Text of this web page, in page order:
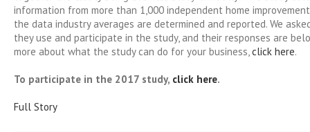
information from more than 1,000 independent home
the data industry averages are determined and reported. We
they use and participate in the study, and their responses are
more about what the study can do for your business,click here.
To participate in the 2017 study, click here.
Full Story